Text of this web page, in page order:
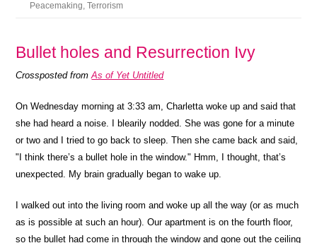
Peacemaking,Terrorism
Bullet holes and Resurrection Ivy
Crossposted fromAs of Yet Untitled
On Wednesday morning at 3:33 am, Charletta woke up and said that
she had heard a noise. I blearily nodded. She was gone for a minute
or two and I tried to go back to sleep. Then she came back and said,
"I think there’s a bullet hole in the window." Hmm, I thought, that’s
unexpected. My brain gradually began to wake up.
I walked out into the living room and woke up all the way (or as much
as is possible at such an hour). Our apartment is on the fourth floor,
so the bullet had come in through the window and gone out the ceiling